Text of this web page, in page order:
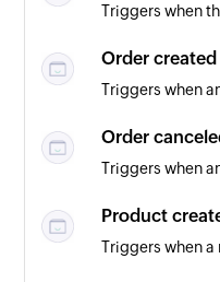
Triggers when
Order created
Triggers when
Order
Triggers when
Product
Triggers when